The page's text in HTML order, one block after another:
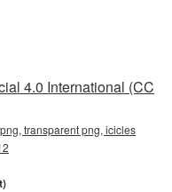
4.0 International (CC
transparent png, icicles